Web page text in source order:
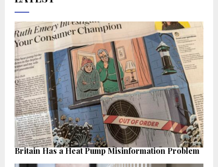
Britain Has a Heat Pump Misinformation Problem